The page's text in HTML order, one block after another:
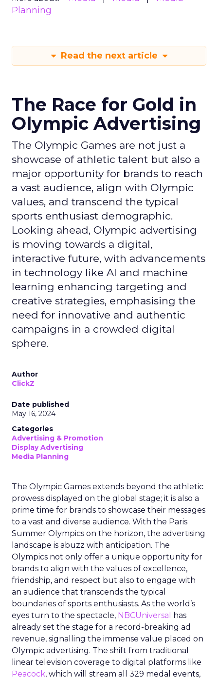
Planning
Read the next article
The Race for Gold in
Olympic Advertising
The Olympic Games are not just a
showcase of athletic talent but also a
major opportunity for brands to reach
a vast audience, align with Olympic
values, and transcend the typical
sports enthusiast demographic.
Looking ahead, Olympic advertising
is moving towards a digital,
interactive future, with advancements
in technology like AI and machine
learning enhancing targeting and
creative strategies, emphasising the
need for innovative and authentic
campaigns in a crowded digital
sphere.
Author
ClickZ
Date published
May 16, 2024
Categories
Advertising & Promotion
Display Advertising
Media Planning
The Olympic Games extends beyond the athletic
prowess displayed on the global stage; it is also a
prime time for brands to showcase their messages
to a vast and diverse audience. With the Paris
Summer Olympics on the horizon, the advertising
landscape is abuzz with anticipation. The
Olympics not only offer a unique opportunity for
brands to align with the values of excellence,
friendship, and respect but also to engage with
an audience that transcends the typical
boundaries of sports enthusiasts. As the world’s
eyes turn to the spectacle, NBCUniversal
has
already set the stage for a record-breaking ad
revenue, signalling the immense value placed on
Olympic advertising. The shift from traditional
linear television coverage to digital platforms like
Peacock, which will stream all 329 medal events,